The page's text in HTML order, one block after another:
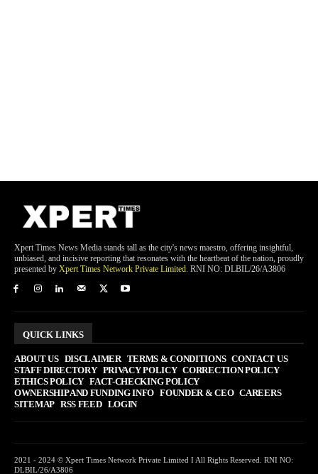
Xpert Times News Media stands tall as the city's news maestro, offering insightful,
unbiased, and incisive reporting that resonates with the heartbeat of the nation, proudly
presented by Xpert Times Network Private Limited . RNI NO: DLBIL/26/A3806
QUICK LINKS
ABOUT US DISCLAIMER TERMS & CONDITIONS CONTACT US
STAFF DIRECTORY PRIVACY POLICY CORRECTION POLICY
ETHICS POLICY FACT-CHECKING POLICY
OWNERSHIP AND FUNDING INFO FOUNDER & CEO CAREERS
SITEMAP RSS FEED LOGIN
2021 - 2024 © Xpert Times Network Private Limited I All Rights Reserved. RNI NO:
DLBIL/26/A3806